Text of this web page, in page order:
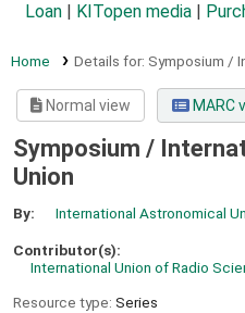
Loan
KITopen media
Home Details for: Symposium /
Normal view MARC
Symposium /
Union
By: International Astronomical
Contributor(s):
International Union of Radio
Resource type: Series